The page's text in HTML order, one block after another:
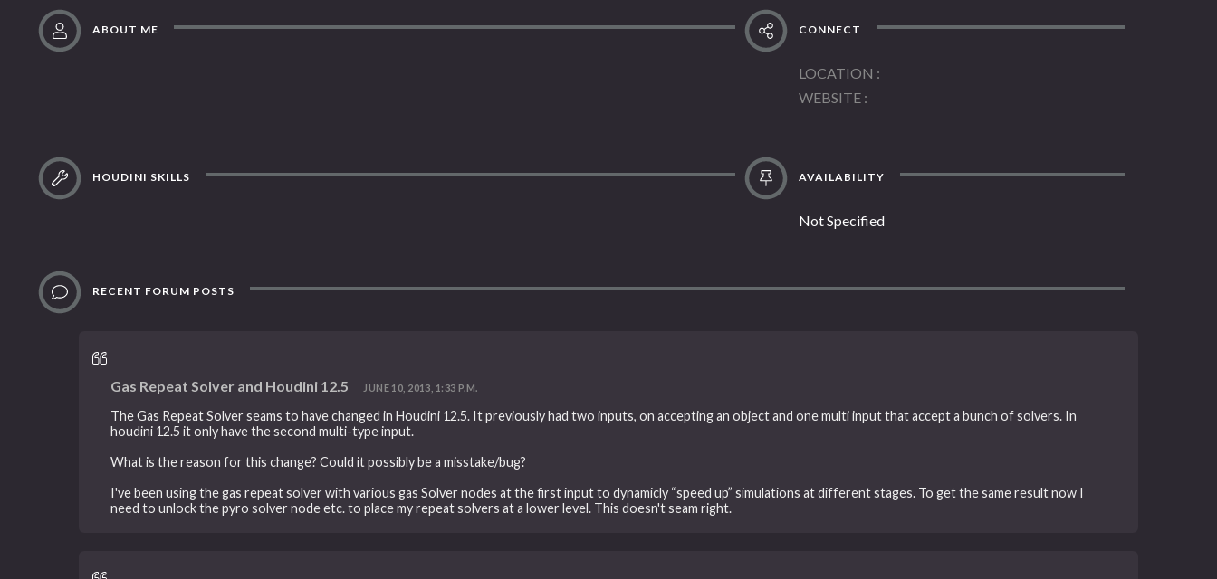
ABOUT ME CONNECT
LOCATION
WEBSITE
HOUDINI SKILLS AVAILABILITY
Not Specified
RECENT FORUM POSTS
Gas Repeat Solver and Houdini 12.5 JUNE 10, 2013, 1:33 P.M.
The Gas Repeat Solver seams to have changed in Houdini 12.5. It previously had two inputs, on accepting an object and one multi input that accept a bunch of solvers. In
houdini 12.5 it only have the second multi-type input.
What is the reason for this change? Could it possibly be a misstake/bug?
I've been using the gas repeat solver with various gas Solver nodes at the first input to dynamicly “speed up” simulations at different stages. To get the same result now I
need to unlock the pyro solver node etc. to place my repeat solvers at a lower level. This doesn't seam right.